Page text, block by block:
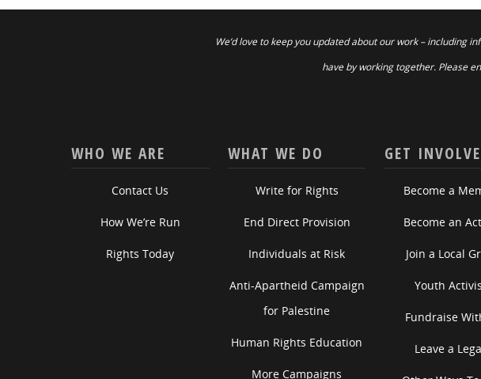
We’d love to keep you updated about our work – including
have by working together. Please
WHO WE ARE
Contact Us
How We’re Run
Rights Today
WHAT WE DO
Write for Rights
End Direct Provision
Individuals at Risk
Anti-Apartheid Campaign
for Palestine
Human Rights Education
More Campaigns
GET
Become a
Become an
Join a Local
Youth
Fundraise
Leave a